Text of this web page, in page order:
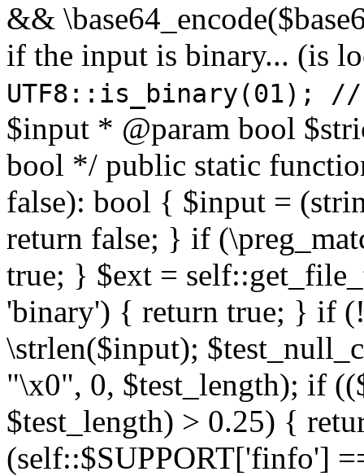
&&
if the input is binary... (is
UTF8::is_binary(01);
$input * @param bool
bool */ public static
false): bool { $input =
return false; } if
true; } $ext =
'binary') { return true; } if
\strlen($input);
"\x0", 0, $test_length); if
$test_length) > 0.25) {
(self::$SUPPORT['finfo']